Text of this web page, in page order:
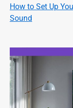
How to Set Up
Sound